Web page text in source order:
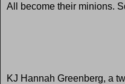
All become their minions.
KJ Hannah Greenberg, a